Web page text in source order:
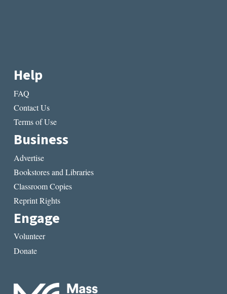
Help
FAQ
Contact Us
Terms of Use
Business
Advertise
Bookstores and Libraries
Classroom Copies
Reprint Rights
Engage
Volunteer
Donate